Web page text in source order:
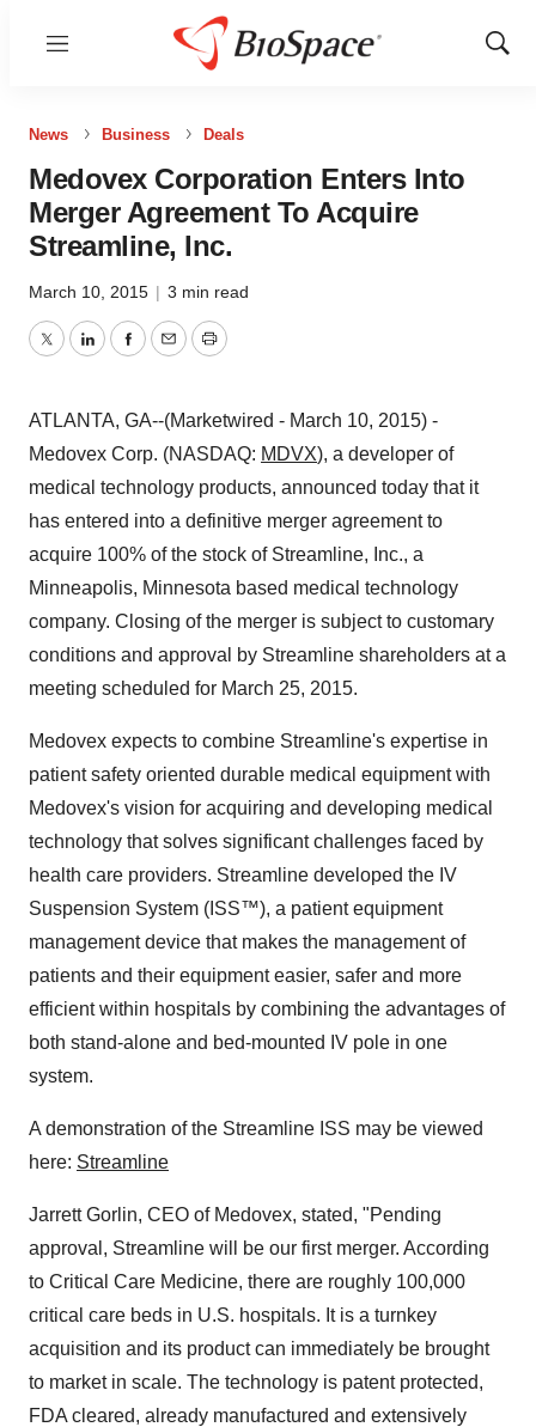
Menu
Show
News Business Deals
Medovex Corporation Enters Into
Merger Agreement To Acquire
Streamline, Inc.
March 10, 2015 | 3 min read
TwitterLinkedInFacebook
EmailPrint
ATLANTA, GA--(Marketwired - March 10, 2015) -
Medovex Corp. (NASDAQ: MDVX), a developer of
medical technology products, announced today that it
has entered into a definitive merger agreement to
acquire 100% of the stock of Streamline, Inc., a
Minneapolis, Minnesota based medical technology
company. Closing of the merger is subject to customary
conditions and approval by Streamline shareholders at a
meeting scheduled for March 25, 2015.
Medovex expects to combine Streamline's expertise in
patient safety oriented durable medical equipment with
Medovex's vision for acquiring and developing medical
technology that solves significant challenges faced by
health care providers. Streamline developed the IV
Suspension System (ISS™), a patient equipment
management device that makes the management of
patients and their equipment easier, safer and more
efficient within hospitals by combining the advantages of
both stand-alone and bed-mounted IV pole in one
system.
A demonstration of the Streamline ISS may be viewed
here: Streamline
Jarrett Gorlin, CEO of Medovex, stated, "Pending
approval, Streamline will be our first merger. According
to Critical Care Medicine, there are roughly 100,000
critical care beds in U.S. hospitals. It is a turnkey
acquisition and its product can immediately be brought
to market in scale. The technology is patent protected,
FDA cleared, already manufactured and extensively